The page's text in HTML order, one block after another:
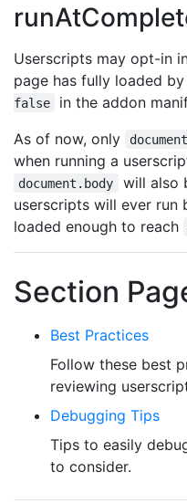
Userscripts may opt-in
page has fully loaded
false
in the addon
As of now, only
when running a
document.body
will also
userscripts will ever run
loaded enough to reach
Section
Best Practices
Follow these best
reviewing
Debugging Tips
Tips to easily
to consider.